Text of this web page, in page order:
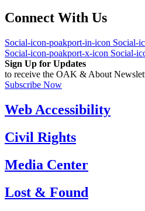
Connect With Us
Social-icon-poakport-in-icon Social-
Social-icon-poakport-x-icon Social-
Sign Up for Updates
to receive the OAK & About
Subscribe Now
Web Accessibility
Civil Rights
Media Center
Lost & Found